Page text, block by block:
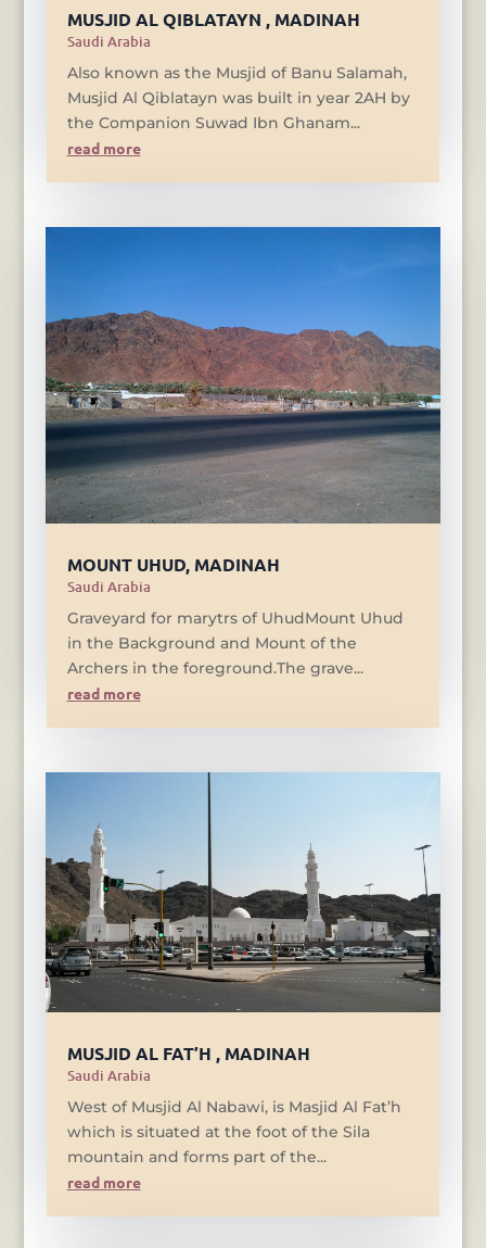
MUSJID AL QIBLATAYN , MADINAH
Saudi Arabia
Also known as the Musjid of Banu Salamah,
Musjid Al Qiblatayn was built in year 2AH by
the Companion Suwad Ibn Ghanam...
read more
MOUNT UHUD, MADINAH
Saudi Arabia
Graveyard for marytrs of UhudMount Uhud
in the Background and Mount of the
Archers in the foreground.The grave...
read more
MUSJID AL FAT’H , MADINAH
Saudi Arabia
West of Musjid Al Nabawi, is Masjid Al Fat’h
which is situated at the foot of the Sila
mountain and forms part of the...
read more